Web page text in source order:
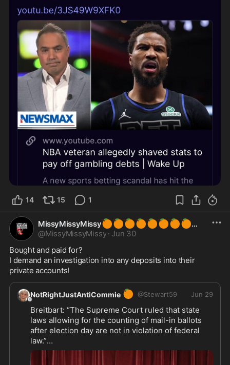
14 15 1
MissyMissyMissy🍊🍊🍊🍊🍊🍊🍊🍊
@MissyMissyMissy · Jun 30
Bought and paid for?
I demand an investigation into any deposits into their
private accounts!
NotRightJustAntiCommie 🍊 @Stewart59 Jun 29
Breitbart: “The Supreme Court ruled that state
laws allowing for the counting of mail-in ballots
after election day are not in violation of federal
law.”
ME: So does SCOTUS have any thoughts on how